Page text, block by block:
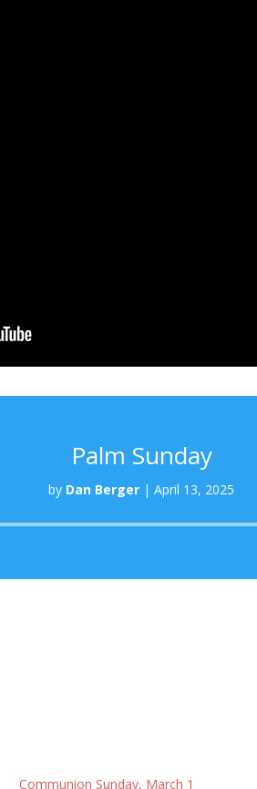
Palm Sunday
by Dan Berger |April 13, 2025
Audio
Communion Sunday, March 1